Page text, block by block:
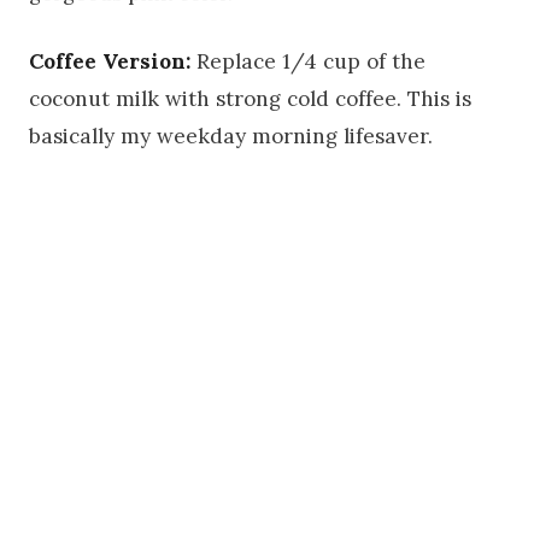
Coffee Version: Replace 1/4 cup of the
coconut milk with strong cold coffee. This is
basically my weekday morning lifesaver.